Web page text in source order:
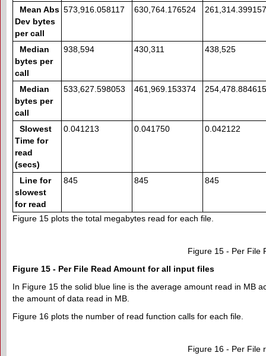
Mean Abs
Dev bytes
per call
573,916.058117 630,764.176524 261,314.399157
Median
bytes per
call
938,594 430,311 438,525
Median
bytes per
call
533,627.598053 461,969.153374 254,478.884615
Slowest
Time for
read
(secs)
0.041213 0.041750 0.042122
Line for
slowest
for read
845 845 845
Figure 15 plots the total megabytes read for each file.
Figure 15 - Per File
Figure 15 - Per File Read Amount for all input files
In Figure 15 the solid blue line is the average amount read in MB
the amount of data read in MB.
Figure 16 plots the number of read function calls for each file.
Figure 16 - Per File